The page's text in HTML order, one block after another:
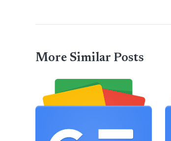
More Similar Posts